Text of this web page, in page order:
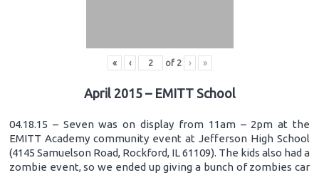
« ‹ of 2 › »
April 2015 – EMITT School
04.18.15 – Seven was on display from 11am – 2pm at the
EMITT Academy community event at Jefferson High School
(4145 Samuelson Road, Rockford, IL 61109). The kids also had a
zombie event, so we ended up giving a bunch of zombies car